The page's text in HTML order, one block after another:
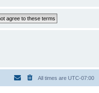
All times are UTC-07:00